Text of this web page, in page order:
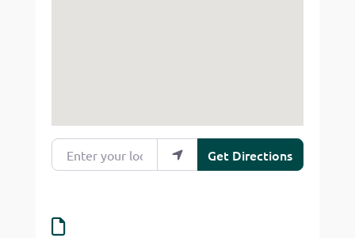
Enter your location
Get Directions